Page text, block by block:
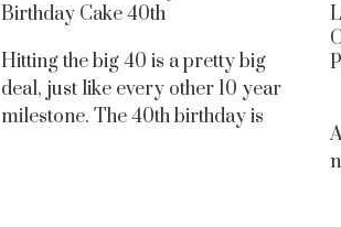
Birthday Cake 40th
Hitting the big 40 is a pretty big
deal, just like every other 10 year
milestone. The 40th birthday is